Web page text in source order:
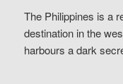
The Philippines is a
destination in the
harbours a dark